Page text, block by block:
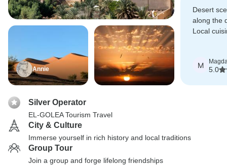
Annie
Desert
along the
Local
M
5.0
Silver Operator
EL-GOLEA Tourism Travel
City & Culture
Immerse yourself in rich history and local traditions
Group Tour
Join a group and forge lifelong friendships